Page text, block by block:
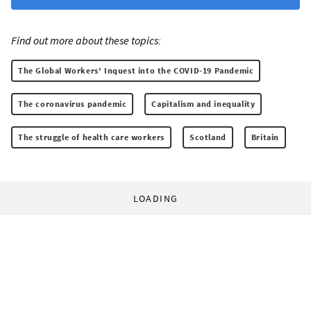
Find out more about these topics:
The Global Workers' Inquest into the COVID-19 Pandemic
The coronavirus pandemic Capitalism and inequality
The struggle of health care workers Scotland Britain
LOADING